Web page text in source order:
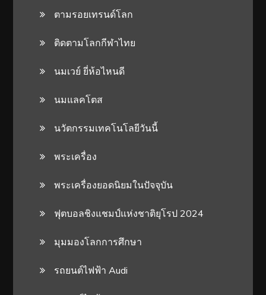
ตามรอยเทรนด์โลก
ติดตามโลกกีฬาไทย
นมเวย์ ยี่ห้อไหนดี
นมแลคโตส
นวัตกรรมเทคโนโลยีวันนี้
พระเครื่อง
พระเครื่องยอดนิยมในปัจจุบัน
ฟุตบอลชิงแชมป์แห่งชาติยุโรป 2024
มุมมองโลกการศึกษา
รถยนต์ไฟฟ้า Audi